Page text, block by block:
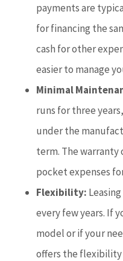
payments are
for financing the
cash for other
easier to manage
Minimal
runs for three
under the
term. The
pocket expenses
Flexibility:
every few years. If
model or if your
offers the flexibility